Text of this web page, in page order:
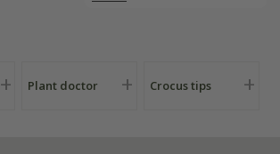
Plant doctor Crocus tips